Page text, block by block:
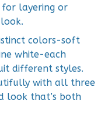
layering or
colors-soft
white-each
different styles.
with all three
look that’s both